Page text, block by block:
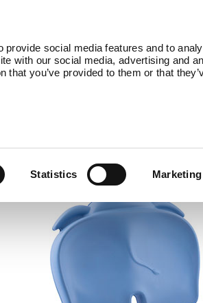
social media features and to
with our social media, advertising and
you’ve provided to them or that
Statistics Marketing